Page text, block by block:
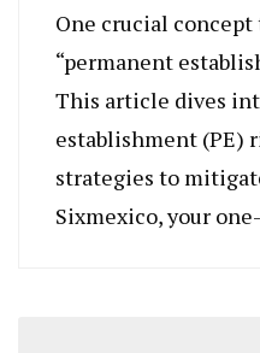
One crucial
“permanent
This article dives
establishment (PE)
strategies to
Sixmexico, your